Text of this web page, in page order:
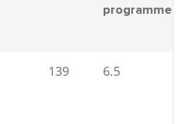
programmes)
139 6.5